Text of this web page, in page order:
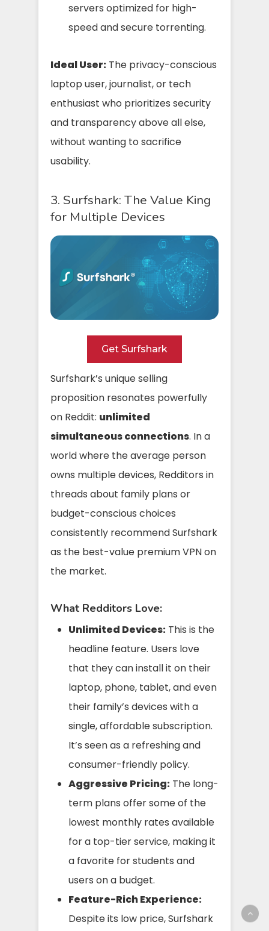
servers optimized for high-
speed and secure torrenting.
Ideal User: The privacy-conscious
laptop user, journalist, or tech
enthusiast who prioritizes security
and transparency above all else,
without wanting to sacrifice
usability.
3. Surfshark: The Value King
for Multiple Devices
Get Surfshark
Surfshark’s unique selling
proposition resonates powerfully
on Reddit: unlimited
simultaneous connections. In a
world where the average person
owns multiple devices, Redditors in
threads about family plans or
budget-conscious choices
consistently recommend Surfshark
as the best-value premium VPN on
the market.
What Redditors Love:
Unlimited Devices: This is the
headline feature. Users love
that they can install it on their
laptop, phone, tablet, and even
their family’s devices with a
single, affordable subscription.
It’s seen as a refreshing and
consumer-friendly policy.
Aggressive Pricing: The long-
term plans offer some of the
lowest monthly rates available
for a top-tier service, making it
a favorite for students and
users on a budget.
Feature-Rich Experience:
Despite its low price, Surfshark